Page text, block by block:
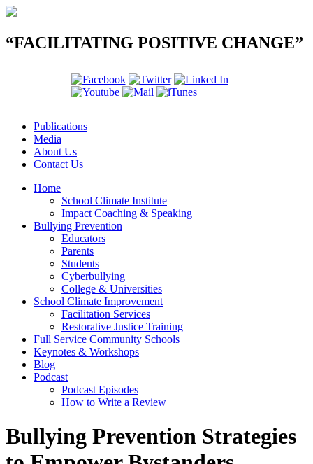
“FACILITATING POSITIVE CHANGE”
Publications
Media
About Us
Contact Us
Home
School Climate Institute
Impact Coaching & Speaking
Bullying Prevention
Educators
Parents
Students
Cyberbullying
College & Universities
School Climate Improvement
Facilitation Services
Restorative Justice Training
Full Service Community Schools
Keynotes & Workshops
Blog
Podcast
Podcast Episodes
How to Write a Review
Bullying Prevention Strategies